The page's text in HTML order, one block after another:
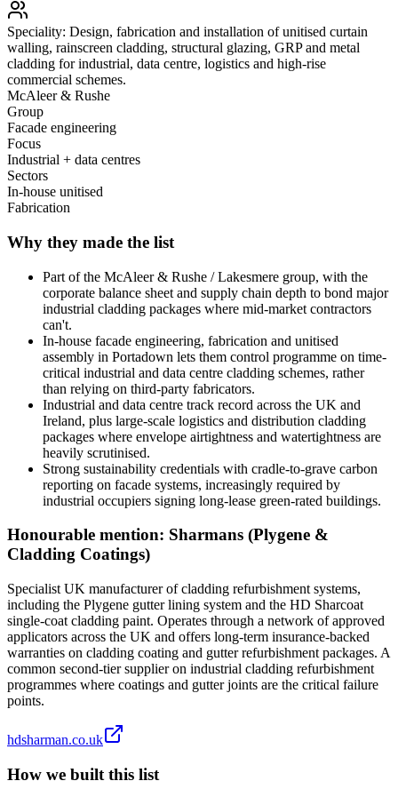
Speciality: Design, fabrication and installation of unitised curtain
walling, rainscreen cladding, structural glazing, GRP and metal
cladding for industrial, data centre, logistics and high-rise
commercial schemes.
McAleer & Rushe
Group
Facade engineering
Focus
Industrial + data centres
Sectors
In-house unitised
Fabrication
Why they made the list
Part of the McAleer & Rushe / Lakesmere group, with the
corporate balance sheet and supply chain depth to bond major
industrial cladding packages where mid-market contractors
can't.
In-house facade engineering, fabrication and unitised
assembly in Portadown lets them control programme on time-
critical industrial and data centre cladding schemes, rather
than relying on third-party fabricators.
Industrial and data centre track record across the UK and
Ireland, plus large-scale logistics and distribution cladding
packages where envelope airtightness and watertightness are
heavily scrutinised.
Strong sustainability credentials with cradle-to-grave carbon
reporting on facade systems, increasingly required by
industrial occupiers signing long-lease green-rated buildings.
Honourable mention: Sharmans (Plygene &
Cladding Coatings)
Specialist UK manufacturer of cladding refurbishment systems,
including the Plygene gutter lining system and the HD Sharcoat
single-coat cladding paint. Operates through a network of approved
applicators across the UK and offers long-term insurance-backed
warranties on cladding coating and gutter refurbishment packages. A
common second-tier supplier on industrial cladding refurbishment
programmes where coatings and gutter joints are the critical failure
points.
hdsharman.co.uk
How we built this list